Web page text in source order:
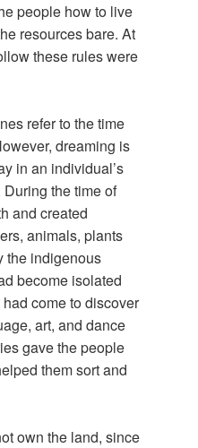
people how to live
resources bare. At
these rules were
refer to the time
dreaming is
in an individual’s
the time of
and created
animals, plants
the indigenous
become isolated
come to discover
art, and dance
gave the people
them sort and
own the land, since